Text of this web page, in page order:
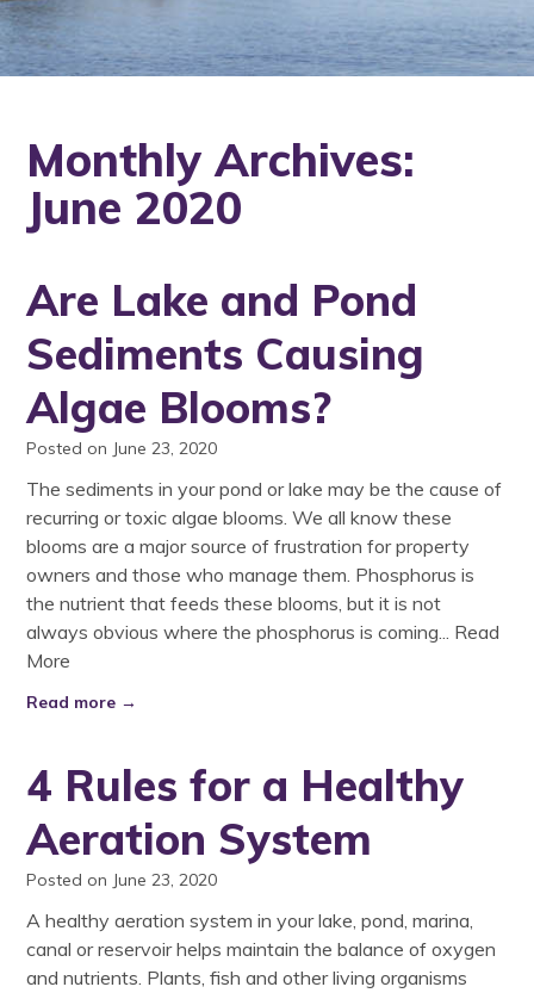
Monthly Archives:
June 2020
Are Lake and Pond
Sediments Causing
Algae Blooms?
Posted on June 23, 2020
The sediments in your pond or lake may be the cause of
recurring or toxic algae blooms. We all know these
blooms are a major source of frustration for property
owners and those who manage them. Phosphorus is
the nutrient that feeds these blooms, but it is not
always obvious where the phosphorus is coming... Read
More
Read more →
4 Rules for a Healthy
Aeration System
Posted on June 23, 2020
A healthy aeration system in your lake, pond, marina,
canal or reservoir helps maintain the balance of oxygen
and nutrients. Plants, fish and other living organisms